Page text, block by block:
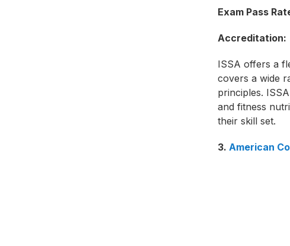
Exam Pass
Accreditation:
ISSA offers a
covers a wide
principles.
and fitness
their skill set.
3. American